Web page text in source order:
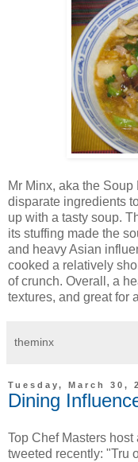
Mr Minx, aka the
disparate ingredients
up with a tasty soup.
its stuffing made the
and heavy Asian
cooked a relatively
of crunch. Overall, a
textures, and great for
theminx
Tuesday, March 30,
Dining
Top Chef Masters
tweeted recently: "Tru